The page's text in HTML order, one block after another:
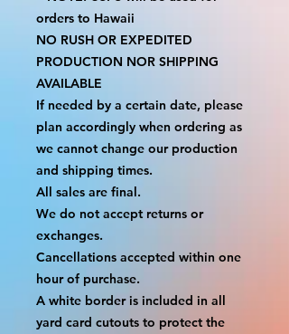
orders to Hawaii
NO RUSH OR EXPEDITED
PRODUCTION NOR SHIPPING
AVAILABLE
If needed by a certain date, please
plan accordingly when ordering as
we cannot change our production
and shipping times.
All sales are final.
We do not accept returns or
exchanges.
Cancellations accepted within one
hour of purchase.
A white border is included in all
yard card cutouts to protect the